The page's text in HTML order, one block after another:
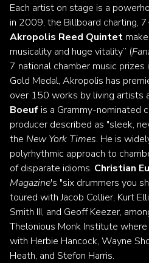
Each artist on stage is a
in 2009, the Billboard charting,
Akropolis Reed Quintet
musicality and huge vitality” (
7 national chamber music
Gold Medal, Akropolis has
over 150 works by living artists
Boeuf is a Grammy-nominated
producer described as "sleek,
the New York Times. He is
polyrhythmic approach to
of disparate idioms. Christian
Magazine's "six drummers you
toured with Jacob Collier, Kurt
Smith III, and Geoff Keezer,
Thelonious Monk Institute
with Herbie Hancock, Wayne
Heath, and Stefon Harris.